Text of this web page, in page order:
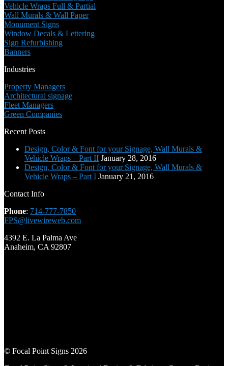
Vehicle Wraps Full & Partial
Wall Murals & Wall Paper
Monument Signs
Window Decals & Lettering
Sign Refurbishing
Banners
Industries
Property Managers
Architectural signage
Fleet Managers
Green Companies
Recent Posts
Design, Color & Font for your Signage, Wall Murals &
Vehicle Wraps – Part II January 28, 2016
Design, Color & Font for your Signage, Wall Murals &
Vehicle Wraps – Part I January 21, 2016
Contact Info
Phone: 714-777-7850
FPS@livewireweb.com
4392 E. La Palma Ave
Anaheim, CA 92807
© Focal Point Signs 2026